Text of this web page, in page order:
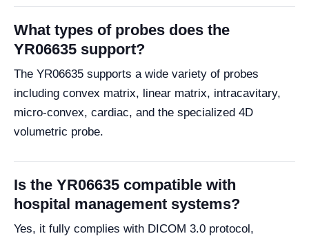
What types of probes does the
YR06635 support?
The YR06635 supports a wide variety of probes
including convex matrix, linear matrix, intracavitary,
micro-convex, cardiac, and the specialized 4D
volumetric probe.
Is the YR06635 compatible with
hospital management systems?
Yes, it fully complies with DICOM 3.0 protocol,